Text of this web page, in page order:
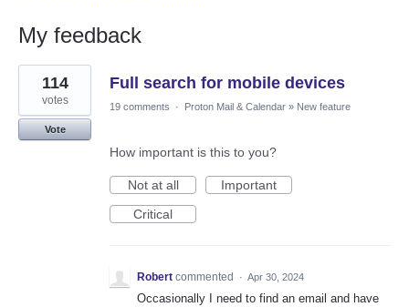
My feedback
1
result
found
Full search for mobile devices
114
votes
Vote
19 comments · Proton Mail & Calendar » New feature
How important is this to you?
Not at all
Important
Critical
Robert commented · Apr 30, 2024
Occasionally I need to find an email and have